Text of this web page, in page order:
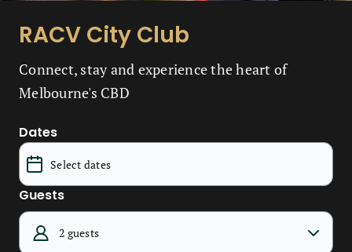
RACV City Club
Connect, stay and experience the heart of
Melbourne's CBD
Dates
Guests
2 guests